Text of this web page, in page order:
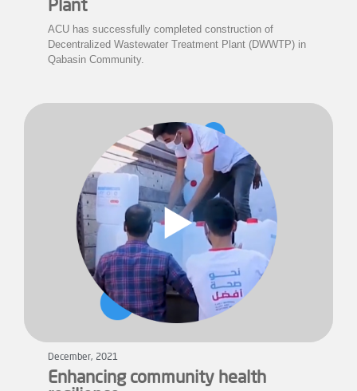
Plant
ACU has successfully completed construction of
Decentralized Wastewater Treatment Plant (DWWTP) in
Qabasin Community.
December, 2021
Enhancing community health